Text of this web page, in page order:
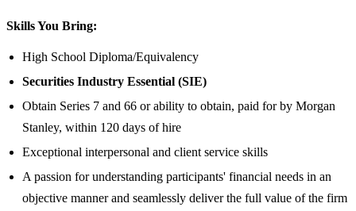
Skills You Bring:
High School Diploma/Equivalency
Securities Industry Essential (SIE)
Obtain Series 7 and 66 or ability to obtain, paid for by Morgan
Stanley, within 120 days of hire
Exceptional interpersonal and client service skills
A passion for understanding participants' financial needs in an
objective manner and seamlessly deliver the full value of the firm